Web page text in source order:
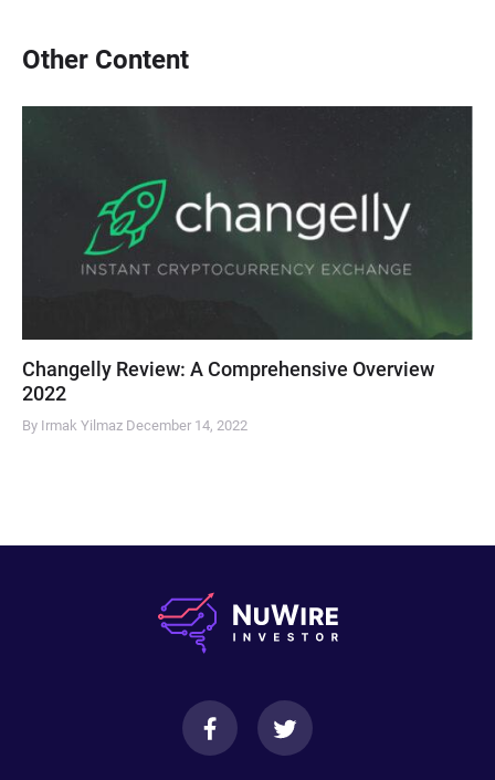
Other Content
Changelly Review: A Comprehensive Overview
2022
By Irmak Yilmaz December 14, 2022